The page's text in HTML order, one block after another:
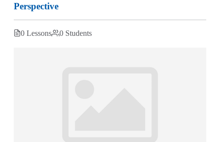
Perspective
0 Lessons 0 Students